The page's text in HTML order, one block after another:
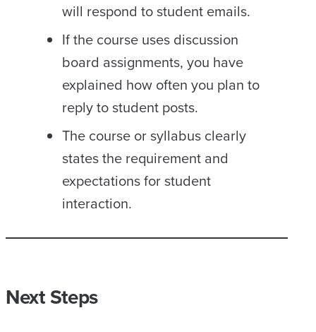
will respond to student emails.
If the course uses discussion
board assignments, you have
explained how often you plan to
reply to student posts.
The course or syllabus clearly
states the requirement and
expectations for student
interaction.
Next Steps